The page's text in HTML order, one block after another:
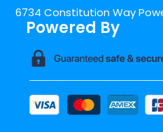
6734 Constitution Way
Powered By